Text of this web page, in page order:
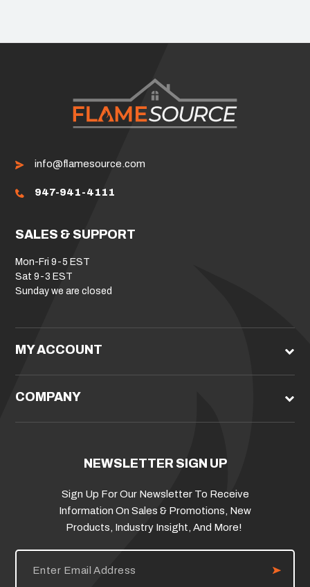
info@flamesource.com
947-941-4111
SALES & SUPPORT
Mon-Fri 9-5 EST
Sat 9-3 EST
Sunday we are closed
MY ACCOUNT
COMPANY
NEWSLETTER SIGN UP
Sign Up For Our Newsletter To Receive
Information On Sales & Promotions, New
Products, Industry Insight, And More!
E